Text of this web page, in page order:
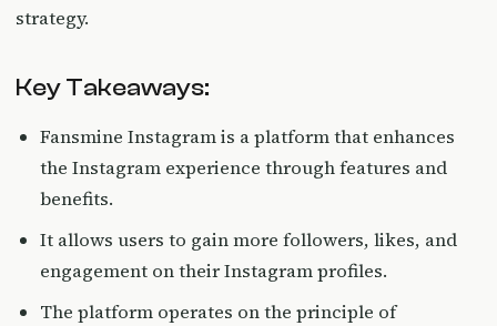
strategy.
Key Takeaways:
Fansmine Instagram is a platform that enhances
the Instagram experience through features and
benefits.
It allows users to gain more followers, likes, and
engagement on their Instagram profiles.
The platform operates on the principle of